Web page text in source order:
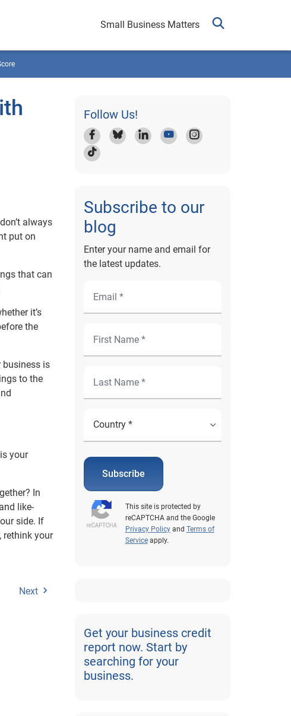
Small Business Matters
always
put on
that can
it’s
the
business is
to the
your
In
like-
side. If
rethink your
Next
Follow Us!
Subscribe to our
blog
Enter your name and email for
the latest updates.
Subscribe
This site is protected by
reCAPTCHA and the Google
Privacy Policyand Terms of
Serviceapply.
Get your business credit
report now. Start by
searching for your
business.